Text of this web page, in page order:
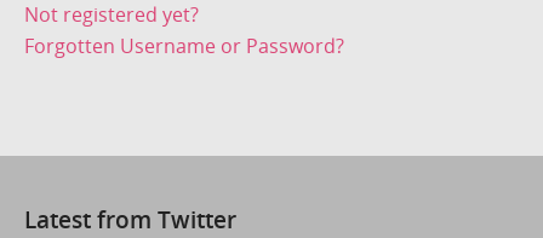
Not registered yet?
Forgotten Username or Password?
Latest from Twitter